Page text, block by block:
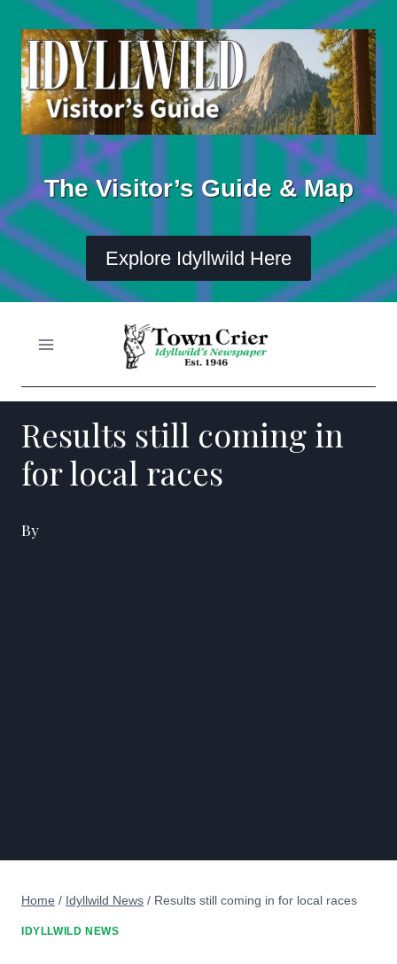
content
The Visitor’s Guide & Map
Explore Idyllwild Here
Results still coming in
for local races
By
Home / Idyllwild News / Results still coming in for local races
IDYLLWILD NEWS